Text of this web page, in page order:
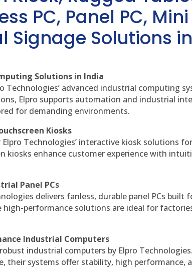
PC, Panel PC, Mini
Signage Solutions
Solutions in India
Technologies’ advanced industrial computing
Elpro supports automation and industrial
for demanding environments.
Kiosks
Technologies’ interactive kiosk solutions
kiosks enhance customer experience with
Panel PCs
delivers fanless, durable panel PCs
performance solutions are ideal for
Industrial Computers
industrial computers by Elpro
their systems offer stability, high performance,